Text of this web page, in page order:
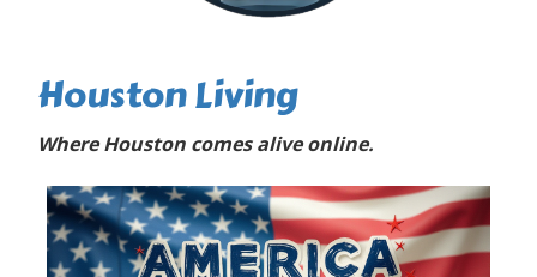
Houston Living
Where Houston comes alive online.